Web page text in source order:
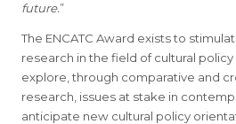
future.”
The ENCATC Award exists to
research in the field of cultural
explore, through comparative and
research, issues at stake in
anticipate new cultural policy